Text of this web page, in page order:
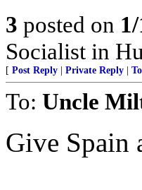
3 posted on
Socialist in
[ Post Reply Private Reply
To: Uncle
Give Spain